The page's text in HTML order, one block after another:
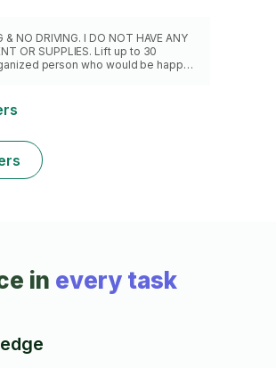
& NO DRIVING. I DO NOT HAVE ANY
OR SUPPLIES. Lift up to 30
person who would be happy
in every task